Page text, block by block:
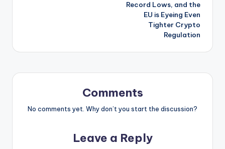
Record Lows, and the
EU is Eyeing Even
Tighter Crypto
Regulation
Comments
No comments yet. Why don’t you start the discussion?
Leave a Reply